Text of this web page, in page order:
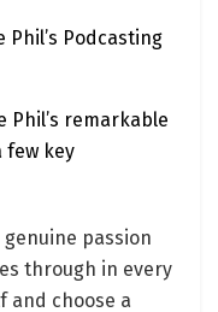
Phil’s Podcasting
Phil’s remarkable
few key
genuine passion
through in every
and choose a